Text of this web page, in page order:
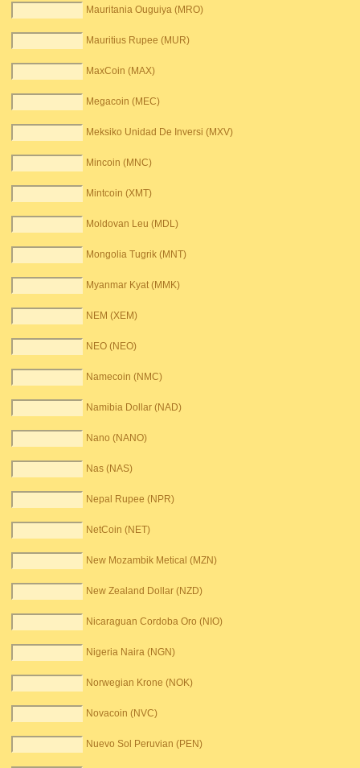
Mauritania Ouguiya (MRO)
Mauritius Rupee (MUR)
MaxCoin (MAX)
Megacoin (MEC)
Meksiko Unidad De Inversi (MXV)
Mincoin (MNC)
Mintcoin (XMT)
Moldovan Leu (MDL)
Mongolia Tugrik (MNT)
Myanmar Kyat (MMK)
NEM (XEM)
NEO (NEO)
Namecoin (NMC)
Namibia Dollar (NAD)
Nano (NANO)
Nas (NAS)
Nepal Rupee (NPR)
NetCoin (NET)
New Mozambik Metical (MZN)
New Zealand Dollar (NZD)
Nicaraguan Cordoba Oro (NIO)
Nigeria Naira (NGN)
Norwegian Krone (NOK)
Novacoin (NVC)
Nuevo Sol Peruvian (PEN)